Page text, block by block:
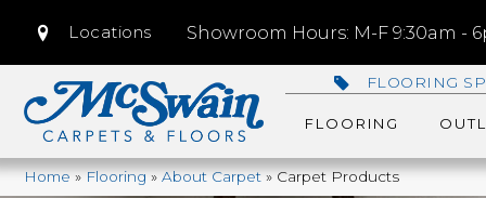
Locations Showroom Hours: M-F 9:30am -
FLOORING
FLOORING
Home»Flooring»About Carpet»Carpet Products